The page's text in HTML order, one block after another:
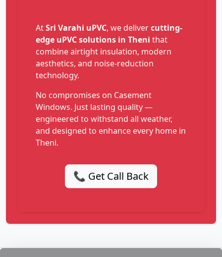
AtSri Varahi uPVC, we delivercutting-
edge uPVC solutions in Theni that
combine airtight insulation, modern
aesthetics, and noise-reduction
technology.
No compromises on Casement
Windows. Just lasting quality —
engineered to withstand all weather,
and designed to enhance every home in
Theni.
📞 Get Call Back